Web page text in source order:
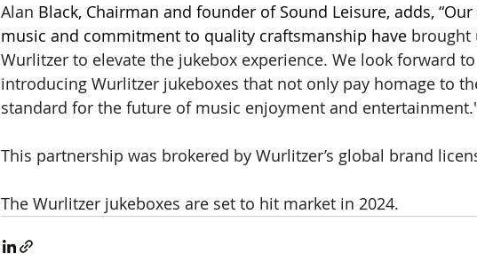
Alan Black, Chairman and founder of Sound Leisure, adds,
music and commitment to quality craftsmanship have brought
Wurlitzer to elevate the jukebox experience. We look forward to
introducing Wurlitzer jukeboxes that not only pay homage to
standard for the future of music enjoyment and
This partnership was brokered by Wurlitzer’s global brand
The Wurlitzer jukeboxes are set to hit market in 2024.